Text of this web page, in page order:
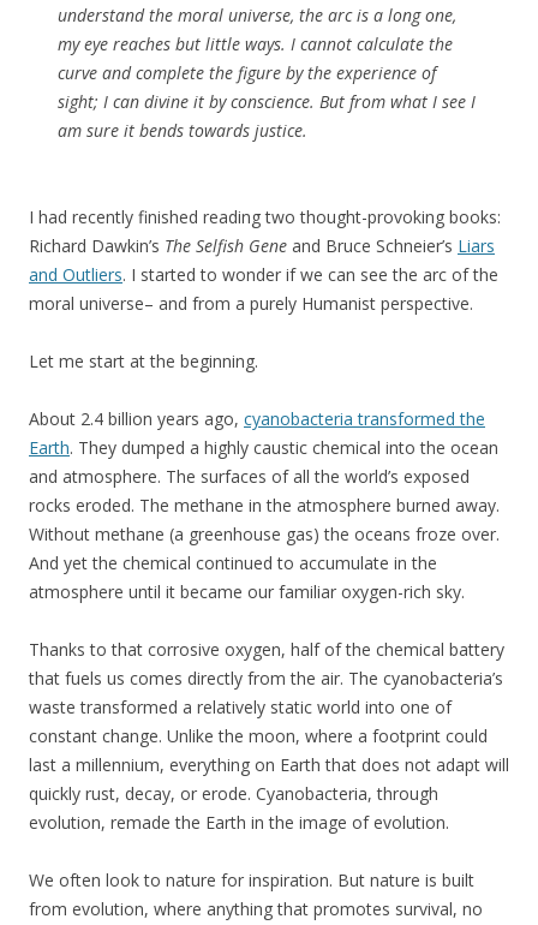
understand the moral universe, the arc is a long one,
my eye reaches but little ways. I cannot calculate the
curve and complete the figure by the experience of
sight; I can divine it by conscience. But from what I see I
am sure it bends towards justice.
I had recently finished reading two thought-provoking books:
Richard Dawkin’s The Selfish Gene and Bruce Schneier’s Liars
and Outliers. I started to wonder if we can see the arc of the
moral universe– and from a purely Humanist perspective.
Let me start at the beginning.
About 2.4 billion years ago, cyanobacteria transformed the
Earth. They dumped a highly caustic chemical into the ocean
and atmosphere. The surfaces of all the world’s exposed
rocks eroded. The methane in the atmosphere burned away.
Without methane (a greenhouse gas) the oceans froze over.
And yet the chemical continued to accumulate in the
atmosphere until it became our familiar oxygen-rich sky.
Thanks to that corrosive oxygen, half of the chemical battery
that fuels us comes directly from the air. The cyanobacteria’s
waste transformed a relatively static world into one of
constant change. Unlike the moon, where a footprint could
last a millennium, everything on Earth that does not adapt will
quickly rust, decay, or erode. Cyanobacteria, through
evolution, remade the Earth in the image of evolution.
We often look to nature for inspiration. But nature is built
from evolution, where anything that promotes survival, no